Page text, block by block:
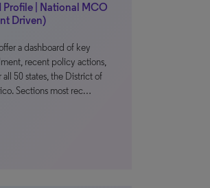
Profile | National MCO
Driven)
a dashboard of key
recent policy actions,
50 states, the District of
Sections most rec…